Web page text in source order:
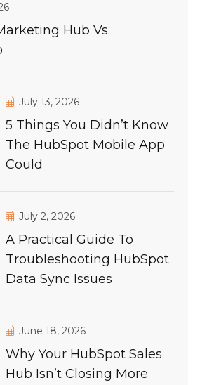
Hub Vs.
July 13, 2026
5 Things You Didn’t Know
The HubSpot Mobile App
Could
July 2, 2026
A Practical Guide To
Troubleshooting HubSpot
Data Sync Issues
June 18, 2026
Why Your HubSpot Sales
Hub Isn’t Closing More